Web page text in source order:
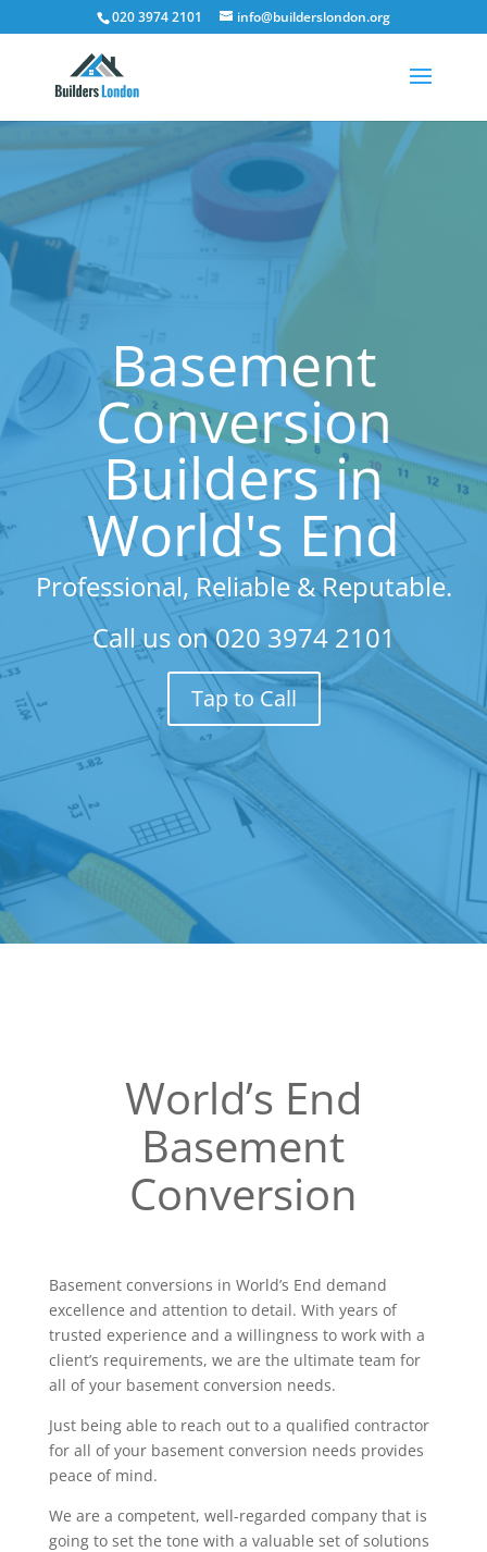
020 3974 2101 info@builderslondon.org
Basement
Conversion
Builders in
World's End
Professional, Reliable & Reputable.
Call us on020 3974 2101
Tap to Call
World’s End
Basement
Conversion
Basement conversions in World’s End demand
excellence and attention to detail. With years of
trusted experience and a willingness to work with a
client’s requirements, we are the ultimate team for
all of your basement conversion needs.
Just being able to reach out to a qualified contractor
for all of your basement conversion needs provides
peace of mind.
We are a competent, well-regarded company that is
going to set the tone with a valuable set of solutions